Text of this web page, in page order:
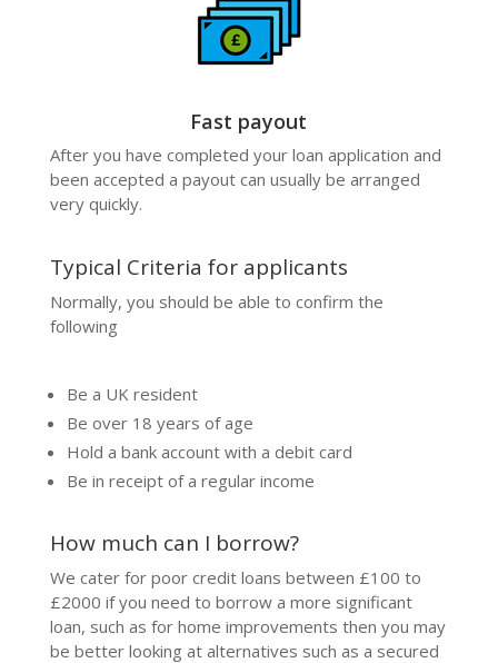
Fast payout
After you have completed your loan application and
been accepted a payout can usually be arranged
very quickly.
Typical Criteria for applicants
Normally, you should be able to confirm the
following
Be a UK resident
Be over 18 years of age
Hold a bank account with a debit card
Be in receipt of a regular income
How much can I borrow?
We cater for poor credit loans between £100 to
£2000 if you need to borrow a more significant
loan, such as for home improvements then you may
be better looking at alternatives such as a secured